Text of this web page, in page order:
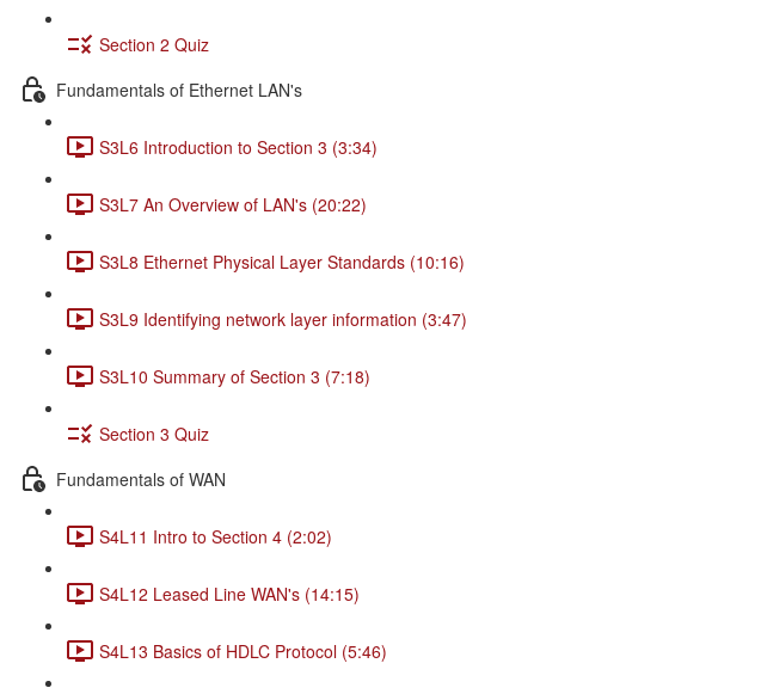
Section 2 Quiz
Fundamentals of Ethernet LAN's
S3L6 Introduction to Section 3 (3:34)
S3L7 An Overview of LAN's (20:22)
S3L8 Ethernet Physical Layer Standards (10:16)
S3L9 Identifying network layer information (3:47)
S3L10 Summary of Section 3 (7:18)
Section 3 Quiz
Fundamentals of WAN
S4L11 Intro to Section 4 (2:02)
S4L12 Leased Line WAN's (14:15)
S4L13 Basics of HDLC Protocol (5:46)